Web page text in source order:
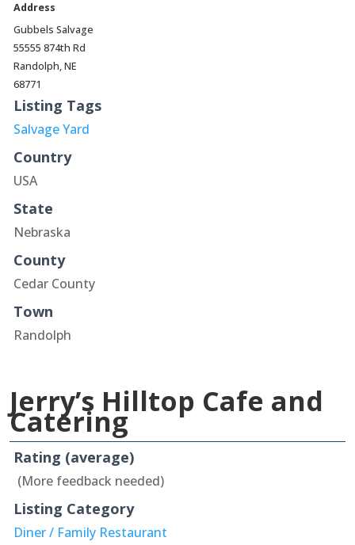
Address
Gubbels Salvage
55555 874th Rd
Randolph, NE
68771
Listing Tags
Salvage Yard
Country
USA
State
Nebraska
County
Cedar County
Town
Randolph
Jerry’s Hilltop Cafe and
Catering
Rating (average)
(More feedback needed)
Listing Category
Diner / Family Restaurant